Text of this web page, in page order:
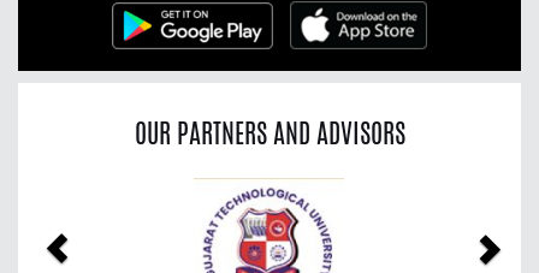
OUR PARTNERS AND ADVISORS